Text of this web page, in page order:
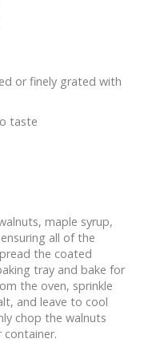
or finely grated with
taste
maple syrup,
all of the
the coated
tray and bake for
the oven, sprinkle
and leave to cool
chop the walnuts